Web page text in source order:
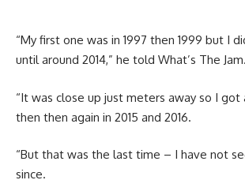
“My first one was in 1997 then 1999 but I
until around 2014,” he told What’s The Jam.
“It was close up just meters away so I got
then then again in 2015 and 2016.
“But that was the last time – I have not
since.